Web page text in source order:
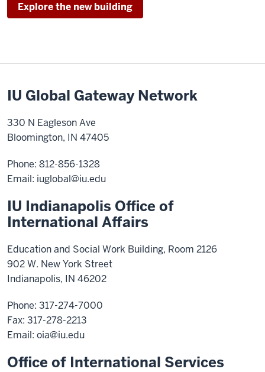
Explore the new building
IU Global Gateway Network
330 N Eagleson Ave
Bloomington, IN 47405
Phone: 812-856-1328
Email: iuglobal@iu.edu
IU Indianapolis Office of
International Affairs
Education and Social Work Building, Room 2126
902 W. New York Street
Indianapolis, IN 46202
Phone: 317-274-7000
Fax: 317-278-2213
Email: oia@iu.edu
Office of International Services